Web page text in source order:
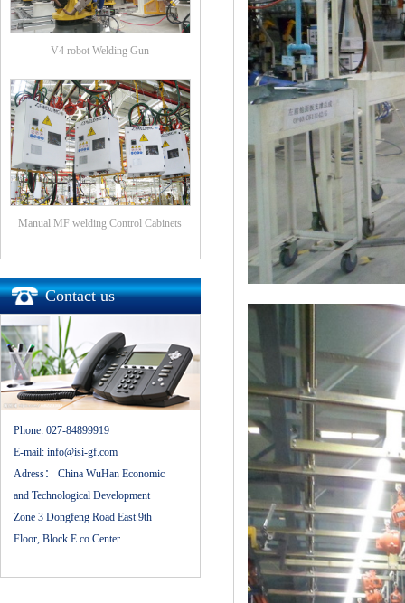
V4 robot Welding Gun
Manual MF welding Control Cabinets
Contact us
Phone: 027-84899919
E-mail: info@isi-gf.com
Adress： China WuHan Economic
and Technological Development
Zone 3 Dongfeng Road East 9th
Floor, Block E co Center